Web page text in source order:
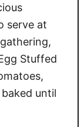
serve at
Stuffed
until